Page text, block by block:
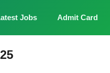
Jobs Admit Card